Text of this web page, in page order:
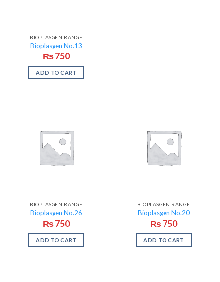
BIOPLASGEN RANGE
Bioplasgen No.13
₨750
ADD TO CART
BIOPLASGEN RANGE
Bioplasgen No.26
₨750
ADD TO CART
BIOPLASGEN RANGE
Bioplasgen No.20
₨750
ADD TO CART